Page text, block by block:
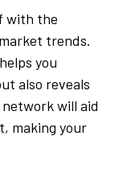
with the
trends.
you
also reveals
will aid
making your